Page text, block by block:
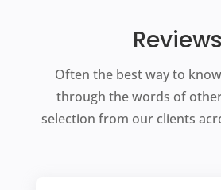
Reviews
Often the best way to
through the words of
selection from our clients